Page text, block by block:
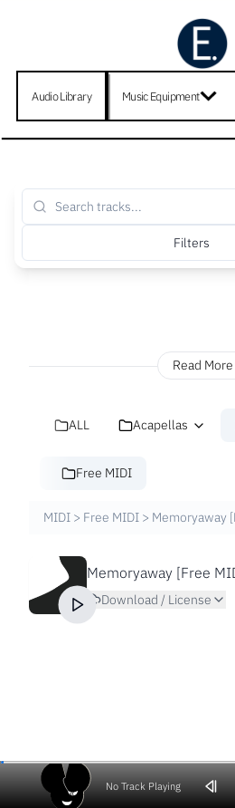
Audio Library Music Equipment
Filters
Read More
ALL Acapellas
Free MIDI
MIDI > Free MIDI > Memoryaway
Memoryaway [Free
Download / License
No Track Playing